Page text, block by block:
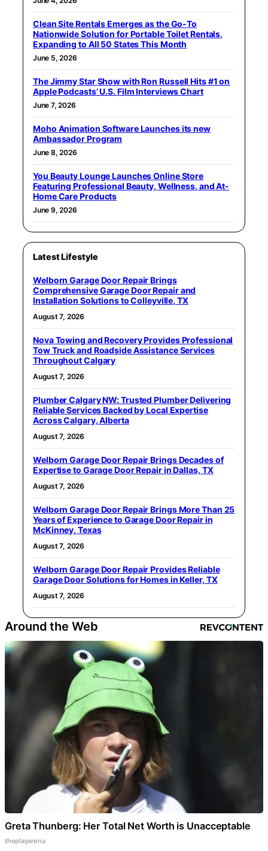
Clean Site Rentals Emerges as the Go-To
Nationwide Solution for Portable Toilet Rentals,
Expanding to All 50 States This Month
June 5, 2026
The Jimmy Star Show with Ron Russell Hits #1 on
Apple Podcasts’ U.S. Film Interviews Chart
June 7, 2026
Moho Animation Software Launches its new
Ambassador Program
June 8, 2026
You Beauty Lounge Launches Online Store
Featuring Professional Beauty, Wellness, and At-
Home Care Products
June 9, 2026
Latest Lifestyle
Welborn Garage Door Repair Brings
Comprehensive Garage Door Repair and
Installation Solutions to Colleyville, TX
August 7, 2026
Nova Towing and Recovery Provides Professional
Tow Truck and Roadside Assistance Services
Throughout Calgary
August 7, 2026
Plumber Calgary NW: Trusted Plumber Delivering
Reliable Services Backed by Local Expertise
Across Calgary, Alberta
August 7, 2026
Welborn Garage Door Repair Brings Decades of
Expertise to Garage Door Repair in Dallas, TX
August 7, 2026
Welborn Garage Door Repair Brings More Than 25
Years of Experience to Garage Door Repair in
McKinney, Texas
August 7, 2026
Welborn Garage Door Repair Provides Reliable
Garage Door Solutions for Homes in Keller, TX
August 7, 2026
Around the Web
Greta Thunberg: Her Total Net Worth is Unacceptable
theplayarena